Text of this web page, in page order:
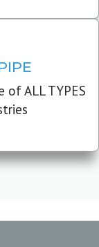
of ALL TYPES